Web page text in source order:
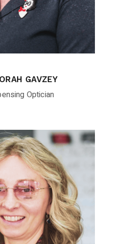
GAVZEY
Optician